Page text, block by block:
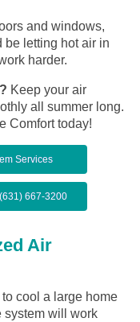
and windows,
be letting hot air in
harder.
Keep your air
all summer long.
Comfort today!
Services
667-3200
Air
cool a large home
system will work